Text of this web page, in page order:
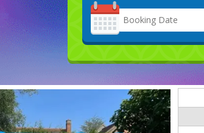
Search
Category